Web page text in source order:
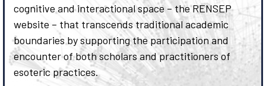
cognitive and interactional space – the RENSEP
website – that transcends traditional academic
boundaries by supporting the participation and
encounter of both scholars and practitioners of
esoteric practices.